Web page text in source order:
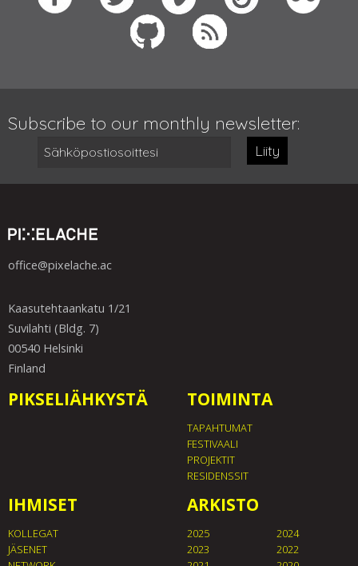
Subscribe to our monthly newsletter:
Liity
office@pixelache.ac
Kaasutehtaankatu 1/21
Suvilahti (Bldg. 7)
00540 Helsinki
Finland
PIKSELIÄHKYSTÄ TOIMINTA
TAPAHTUMAT
FESTIVAALI
PROJEKTIT
RESIDENSSIT
IHMISET
KOLLEGAT
JÄSENET
ARKISTO
2025
2024
2023
2022